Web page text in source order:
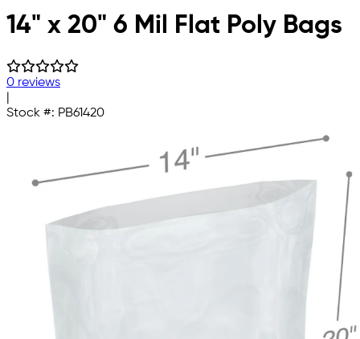
Skip to main content
14" x 20" 6 Mil Flat Poly Bags
0 reviews
Stock #: PB61420